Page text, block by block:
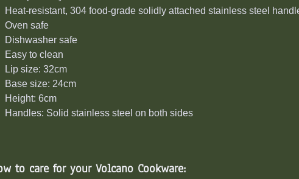
Heat-resistant, 304 food-grade solidly attached stainless steel
Oven safe
Dishwasher safe
Easy to clean
Lip size: 32cm
Base size: 24cm
Height: 6cm
Handles: Solid stainless steel on both sides
to care for your Volcano Cookware: